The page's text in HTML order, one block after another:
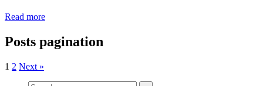
Read more
Posts pagination
1 2 Next »